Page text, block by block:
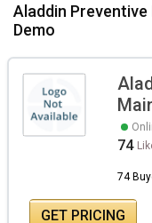
Aladdin
Demo
74
74
GET PRICING